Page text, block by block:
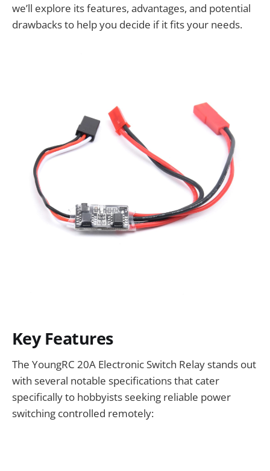
we’ll explore its features, advantages, and potential
drawbacks to help you decide if it fits your needs.
Key Features
The YoungRC 20A Electronic Switch Relay stands out
with several notable specifications that cater
specifically to hobbyists seeking reliable power
switching controlled remotely: